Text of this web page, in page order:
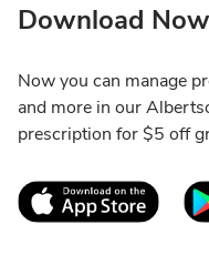
Download Now
Now you can manage
and more in our
prescription for $5 off
Link